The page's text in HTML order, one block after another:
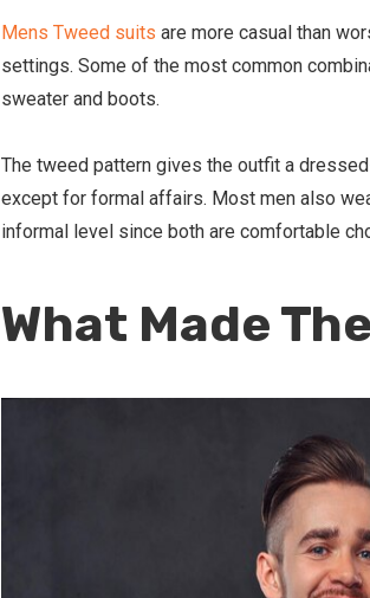
Mens Tweed suits are more casual than
settings. Some of the most common
sweater and boots.
The tweed pattern gives the outfit a
except for formal affairs. Most men also
informal level since both are comfortable
What Made